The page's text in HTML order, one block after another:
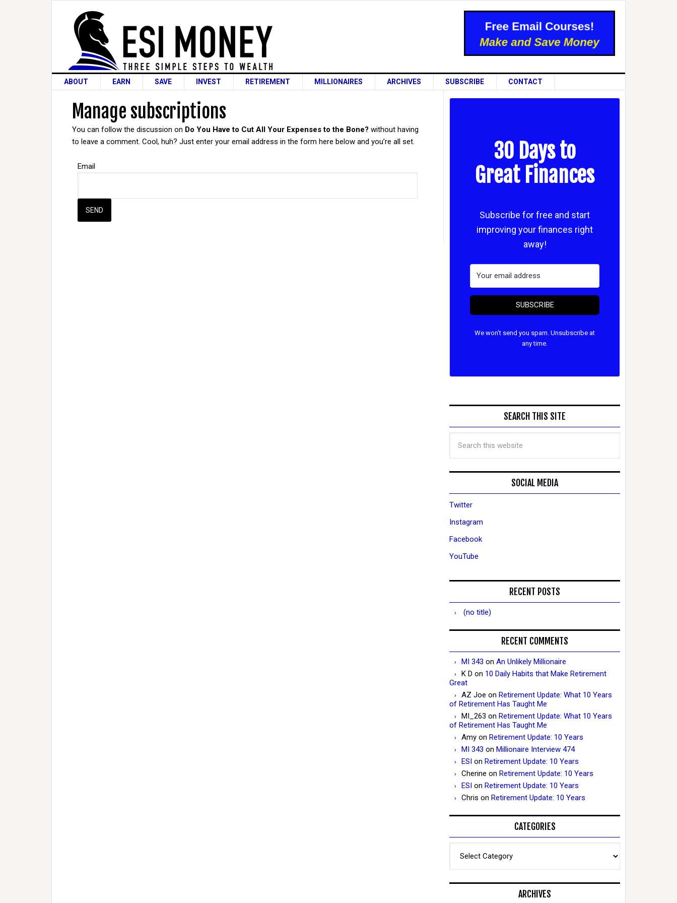
ABOUT EARN SAVE INVEST RETIREMENT MILLIONAIRES ARCHIVES SUBSCRIBE CONTACT
Manage subscriptions
You can follow the discussion on Do You Have to Cut All Your Expenses to the Bone? without having
to leave a comment. Cool, huh? Just enter your email address in the form here below and you’re all set.
Email
30 Days to
Great Finances
Subscribe for free and start
improving your finances right
away!
SUBSCRIBE
We won't send you spam. Unsubscribe at
any time.
SEARCH THIS SITE
SOCIAL MEDIA
Twitter
Instagram
Facebook
YouTube
RECENT POSTS
(no title)
RECENT COMMENTS
MI 343 on An Unlikely Millionaire
K D on 10 Daily Habits that Make Retirement
Great
AZ Joe on Retirement Update: What 10 Years
of Retirement Has Taught Me
MI_263 on Retirement Update: What 10 Years
of Retirement Has Taught Me
Amy on Retirement Update: 10 Years
MI 343 on Millionaire Interview 474
ESI on Retirement Update: 10 Years
Cherine on Retirement Update: 10 Years
ESI on Retirement Update: 10 Years
Chris on Retirement Update: 10 Years
CATEGORIES
ARCHIVES